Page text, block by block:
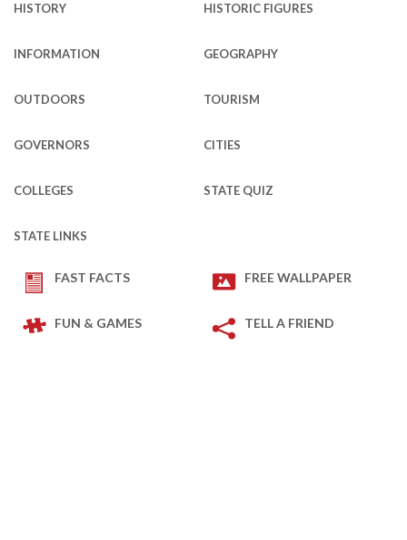
HISTORY HISTORIC FIGURES
INFORMATION GEOGRAPHY
OUTDOORS TOURISM
GOVERNORS CITIES
COLLEGES STATE QUIZ
STATE LINKS
FAST FACTS FREE WALLPAPER
FUN & GAMES TELL A FRIEND